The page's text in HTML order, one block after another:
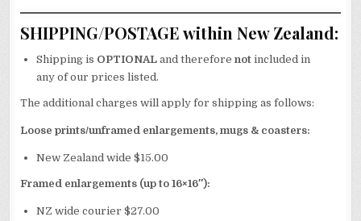
SHIPPING/POSTAGE within New Zealand:
Shipping is OPTIONAL and thereforenot included in
any of our prices listed.
The additional charges will apply for shipping as follows:
Loose prints/unframed enlargements, mugs & coasters:
New Zealand wide $15.00
Framed enlargements (up to 16×16″):
NZ wide courier $27.00